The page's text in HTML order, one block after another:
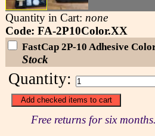
Quantity in Cart: none
Code: FA-2P10Color.XX
FastCap 2P-10 Adhesive
Stock
Quantity:
Free returns for six